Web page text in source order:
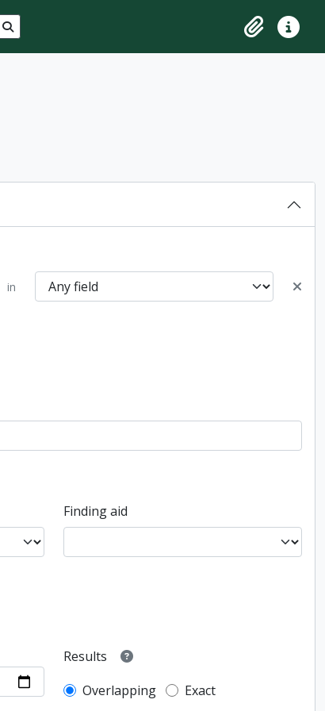
Search in browse page
ClipboardQuick
in
Finding aid
Results
Overlapping
Exact